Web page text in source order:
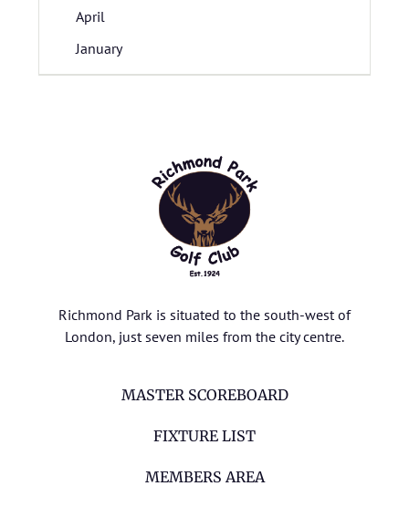
April
January
Richmond Park is situated to the south-west of
London, just seven miles from the city centre.
MASTER SCOREBOARD
FIXTURE LIST
MEMBERS AREA